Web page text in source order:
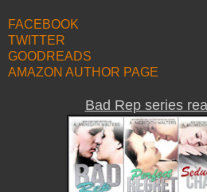
FACEBOOK
TWITTER
GOODREADS
AMAZON AUTHOR PAGE
Bad Rep series